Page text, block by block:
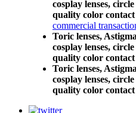
cosplay lenses,
quality color contact
commercial
Toric lenses,
cosplay lenses,
quality color contact
Toric lenses,
cosplay lenses,
quality color contact